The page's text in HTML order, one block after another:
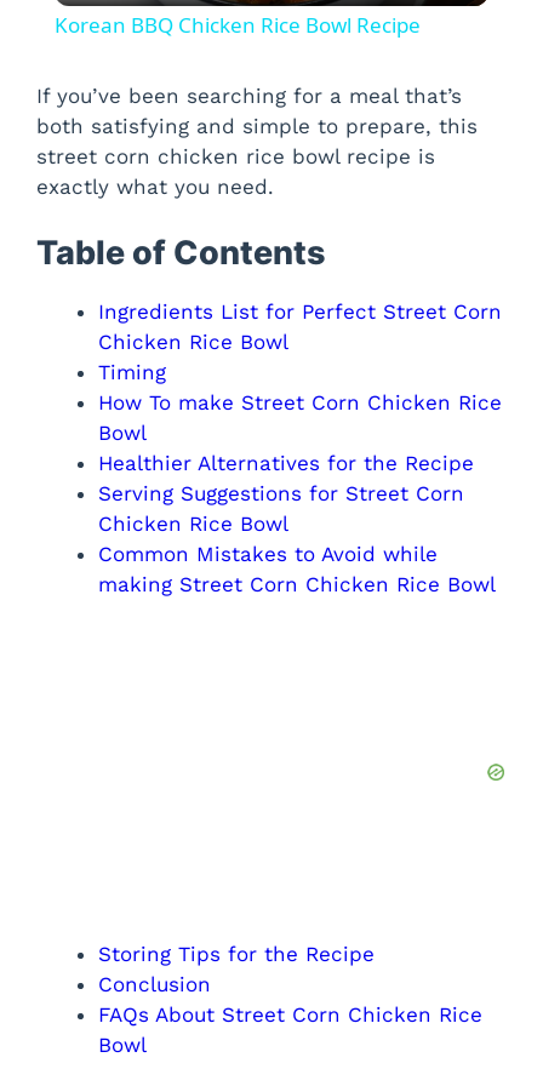
y
d
o
Korean BBQ Chicken Rice Bowl Recipe
If you’ve been searching for a meal that’s
both satisfying and simple to prepare, this
street corn chicken rice bowl recipe is
exactly what you need.
Table of Contents
Ingredients List for Perfect Street Corn
Chicken Rice Bowl
Timing
How To make Street Corn Chicken Rice
Bowl
Healthier Alternatives for the Recipe
Serving Suggestions for Street Corn
Chicken Rice Bowl
Common Mistakes to Avoid while
making Street Corn Chicken Rice Bowl
Storing Tips for the Recipe
Conclusion
FAQs About Street Corn Chicken Rice
Bowl